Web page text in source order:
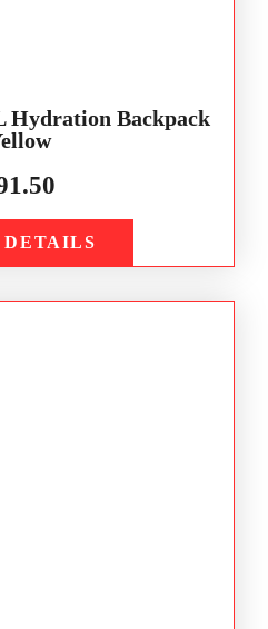
Hydration Backpack